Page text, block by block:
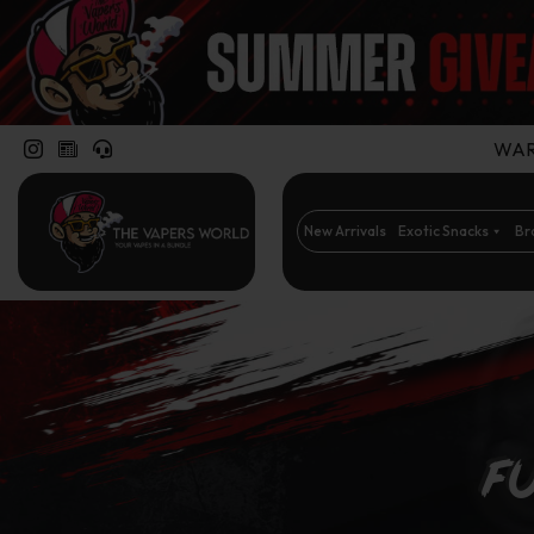
New Arrivals Exotic Snacks